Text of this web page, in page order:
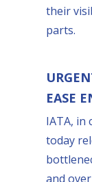
their
parts.
EASE
IATA, in
today
and